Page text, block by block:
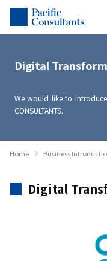
Skip to content
Go to site menu
Digital
We would like to
CONSULTANTS.
Home Business
Digital